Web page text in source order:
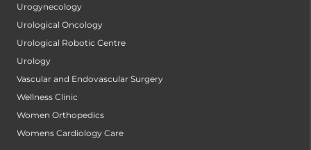
Urogynecology
Urological Oncology
Urological Robotic Centre
Urology
Vascular and Endovascular Surgery
Wellness Clinic
Women Orthopedics
Womens Cardiology Care